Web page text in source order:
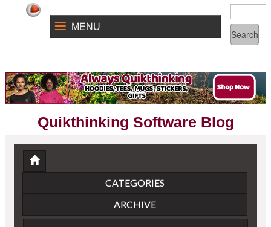
MENU
Quikthinking Software Blog
CATEGORIES
ARCHIVE